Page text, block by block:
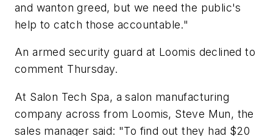
and wanton greed, but we need the public's
help to catch those accountable."
An armed security guard at Loomis declined to
comment Thursday.
At Salon Tech Spa, a salon manufacturing
company across from Loomis, Steve Mun, the
sales manager said: "To find out they had $20